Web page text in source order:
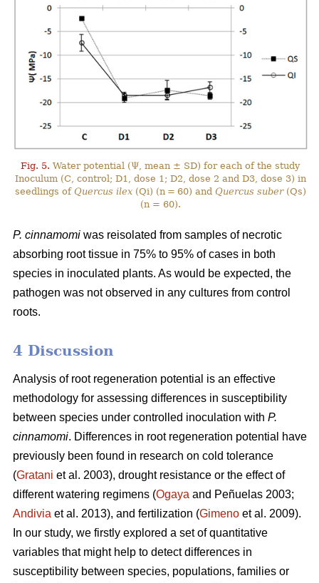
Fig. 5. Water potential (Ψ, mean ± SD) for each of the study
Inoculum (C, control; D1, dose 1; D2, dose 2 and D3, dose 3) in
seedlings of Quercus ilex(Qi) (n = 60) and Quercus suber(Qs)
(n = 60).
P. cinnamomi was reisolated from samples of necrotic
absorbing root tissue in 75% to 95% of cases in both
species in inoculated plants. As would be expected, the
pathogen was not observed in any cultures from control
roots.
4 Discussion
Analysis of root regeneration potential is an effective
methodology for assessing differences in susceptibility
between species under controlled inoculation with P.
cinnamomi. Differences in root regeneration potential have
previously been found in research on cold tolerance
(Gratani et al. 2003), drought resistance or the effect of
different watering regimens (Ogaya and Peñuelas 2003;
Andivia et al. 2013), and fertilization (Gimeno et al. 2009).
In our study, we firstly explored a set of quantitative
variables that might help to detect differences in
susceptibility between species, populations, families or